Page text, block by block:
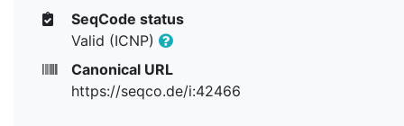
SeqCode status
Valid (ICNP)
Canonical URL
https://seqco.de/i:42466